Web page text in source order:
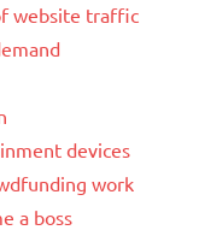
website traffic
devices
work
a boss